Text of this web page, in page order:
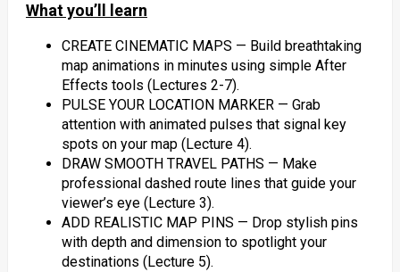
What you’ll learn
CREATE CINEMATIC MAPS — Build breathtaking
map animations in minutes using simple After
Effects tools (Lectures 2-7).
PULSE YOUR LOCATION MARKER — Grab
attention with animated pulses that signal key
spots on your map (Lecture 4).
DRAW SMOOTH TRAVEL PATHS — Make
professional dashed route lines that guide your
viewer’s eye (Lecture 3).
ADD REALISTIC MAP PINS — Drop stylish pins
with depth and dimension to spotlight your
destinations (Lecture 5).